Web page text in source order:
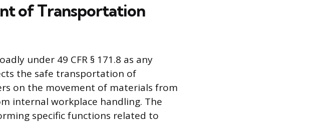
of Transportation
under 49 CFR § 171.8 as any
the safe transportation of
on the movement of materials from
internal workplace handling. The
specific functions related to